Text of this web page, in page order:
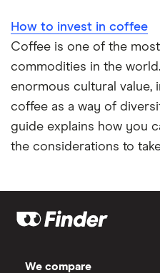
How to invest in coffee
Coffee is one of the
commodities in the
enormous cultural value,
coffee as a way of
guide explains how you
the considerations to
We compare